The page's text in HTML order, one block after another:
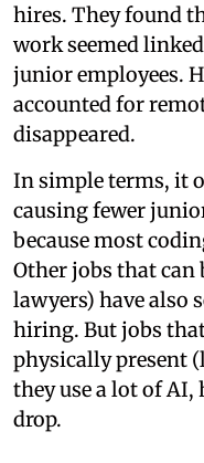
hires. They found
work seemed
junior employees.
accounted for
disappeared.
In simple terms, it
causing fewer
because most
Other jobs that can
lawyers) have also
hiring. But jobs
physically present
they use a lot of AI,
drop.